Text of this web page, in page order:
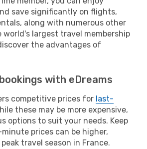
save significantly on flights,
along with numerous other
world's largest travel membership
the advantages of
with eDreams
competitive prices for last-
these may be more expensive,
options to suit your needs. Keep
prices can be higher,
travel season in France.